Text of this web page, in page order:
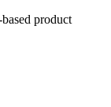
product